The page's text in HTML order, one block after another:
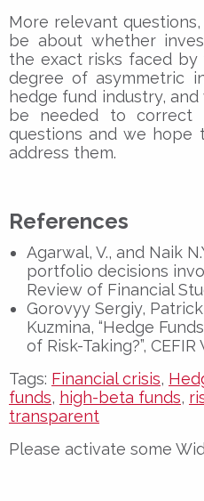
More relevant
be about whether
the exact risks faced
degree of asymmetric
hedge fund industry,
be needed to correct
questions and we hope
address them.
References
Agarwal, V., and Naik
portfolio decisions
Review of Financial
Gorovyy Sergiy,
Kuzmina, “Hedge
of Risk-Taking?”,
Tags: Financial crisis,
funds, high-beta funds,
transparent
Please activate some